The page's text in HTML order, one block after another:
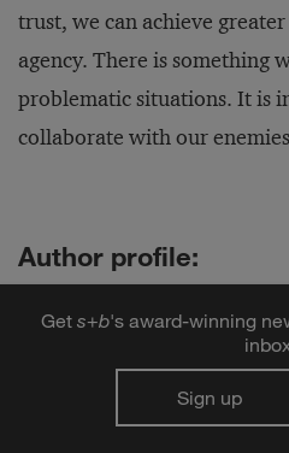
trust, we can achieve
agency. There is something
problematic situations. It is
collaborate with our
Author profile:
international consultancy that
together on their most
He has worked in more than
Get s+b's award-winning
Sign up